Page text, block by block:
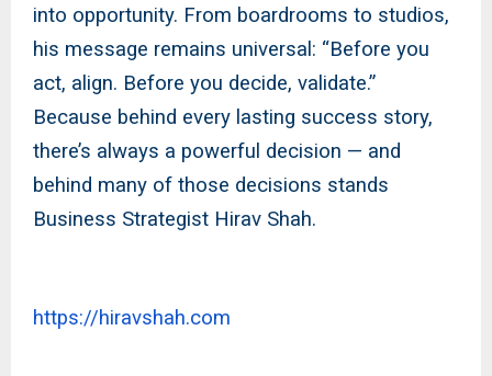
into opportunity. From boardrooms to studios,
his message remains universal: “Before you
act, align. Before you decide, validate.”
Because behind every lasting success story,
there’s always a powerful decision — and
behind many of those decisions stands
Business Strategist Hirav Shah.
https://hiravshah.com